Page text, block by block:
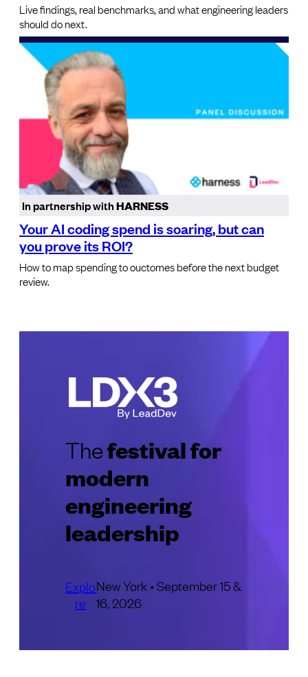
Live findings, real benchmarks, and what engineering leaders
should do next.
In partnership withHARNESS
Your AI coding spend is soaring, but can
you prove its ROI?
How to map spending to ouctomes before the next budget
review.
Thefestival for
modern
engineering
leadership
Explo
re
New York • September 15 &
16, 2026